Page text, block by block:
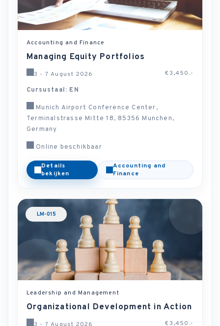
Accounting and Finance
Managing Equity Portfolios
3 - 7 August 2026 €3,450.-
Cursustaal: EN
Munich Airport Conference Center,
Terminalstrasse Mitte 18, 85356 Munchen,
Germany
Online beschikbaar
Details
bekijken
Accounting and
Finance
LM-015
Leadership and Management
Organizational Development in Action
€3,450.-